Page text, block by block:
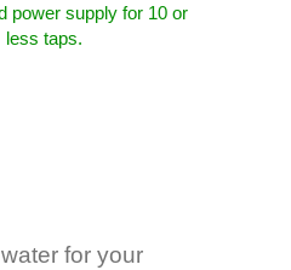
power supply for 10 or
less taps.
for your